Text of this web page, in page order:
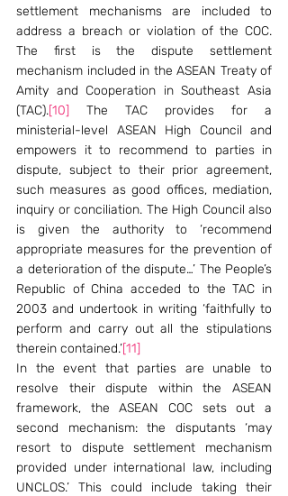
settlement mechanisms are included to
address a breach or violation of the COC.
The first is the dispute settlement
mechanism included in the ASEAN Treaty of
Amity and Cooperation in Southeast Asia
(TAC).[10] The TAC provides for a
ministerial-level ASEAN High Council and
empowers it to recommend to parties in
dispute, subject to their prior agreement,
such measures as good offices, mediation,
inquiry or conciliation. The High Council also
is given the authority to ‘recommend
appropriate measures for the prevention of
a deterioration of the dispute…’ The People’s
Republic of China acceded to the TAC in
2003 and undertook in writing ‘faithfully to
perform and carry out all the stipulations
therein contained.’[11]
In the event that parties are unable to
resolve their dispute within the ASEAN
framework, the ASEAN COC sets out a
second mechanism: the disputants ‘may
resort to dispute settlement mechanism
provided under international law, including
UNCLOS.’ This could include taking their